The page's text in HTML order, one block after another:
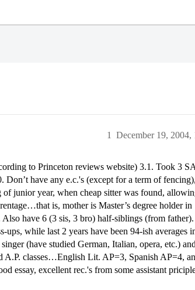
December 19, 2004,
1
to Princeton reviews website) 3.1. Took 3
have any e.c.'s (except for a term of
junior year, when cheap sitter was found,
is, mother is Master’s degree holder in
have 6 (3 sis, 3 bro) half-siblings (from
ups, while last 2 years have been 94-ish averages
(have studied German, Italian, opera, etc.) and
A.P. classes…English Lit. AP=3, Spanish AP=4,
essay, excellent rec.'s from some assistant